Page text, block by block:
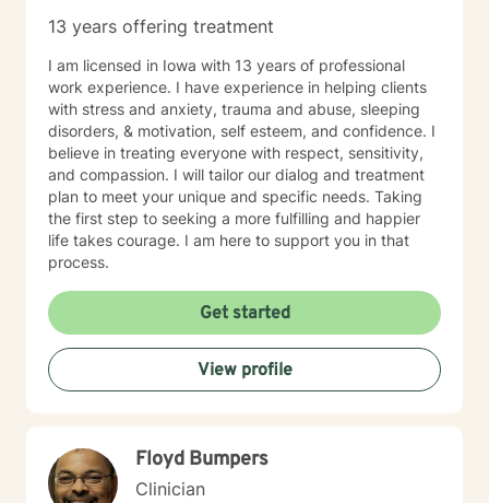
13 years offering treatment
I am licensed in Iowa with 13 years of professional
work experience. I have experience in helping clients
with stress and anxiety, trauma and abuse, sleeping
disorders, & motivation, self esteem, and confidence. I
believe in treating everyone with respect, sensitivity,
and compassion. I will tailor our dialog and treatment
plan to meet your unique and specific needs. Taking
the first step to seeking a more fulfilling and happier
life takes courage. I am here to support you in that
process.
Get started
View profile
Floyd Bumpers
Clinician